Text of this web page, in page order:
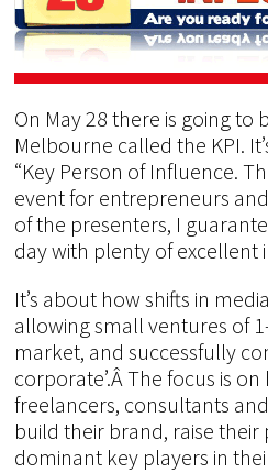
On May 28 there is going to
Melbourne called the KPI.
“Key Person of Influence.
event for entrepreneurs
of the presenters, I
day with plenty of excellent
It’s about how shifts in
allowing small ventures of
market, and successfully
corporate’.Â The focus is
freelancers, consultants
build their brand, raise
dominant key players in